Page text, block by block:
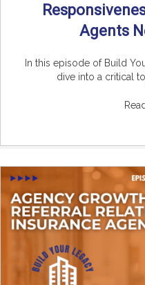
Agents
In this episode of Build
dive into a critical